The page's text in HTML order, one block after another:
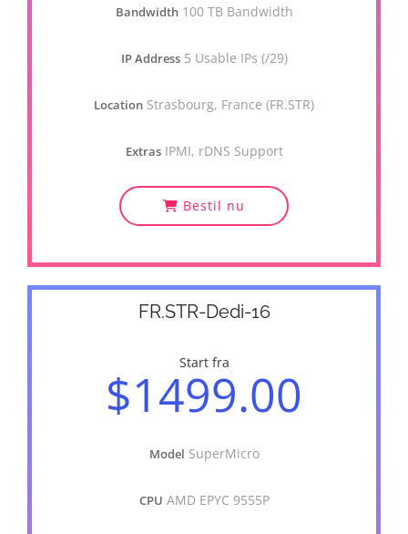
Bandwidth 100 TB Bandwidth
IP Address 5 Usable IPs (/29)
Location Strasbourg, France (FR.STR)
Extras IPMI, rDNS Support
Bestil nu
FR.STR-Dedi-16
Start fra
$1499.00
Model SuperMicro
CPU AMD EPYC 9555P